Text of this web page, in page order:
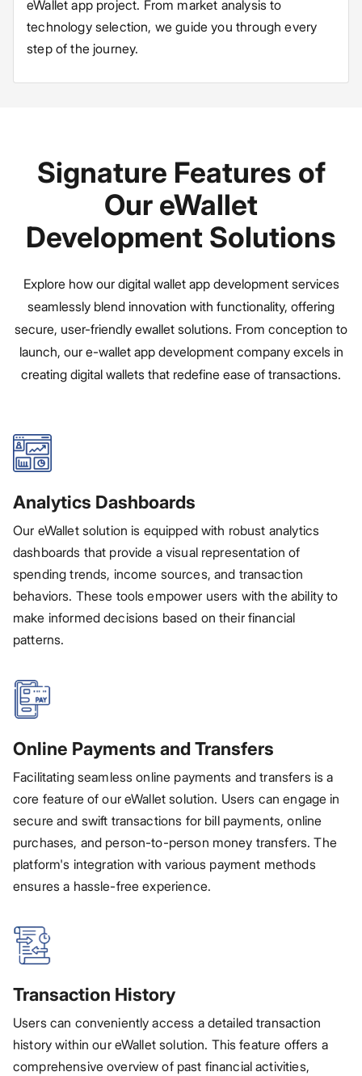
eWallet app project. From market analysis to
technology selection, we guide you through every
step of the journey.
Signature Features of
Our eWallet
Development Solutions
Explore how our digital wallet app development services
seamlessly blend innovation with functionality, offering
secure, user-friendly ewallet solutions. From conception to
launch, our e-wallet app development company excels in
creating digital wallets that redefine ease of transactions.
Analytics Dashboards
Our eWallet solution is equipped with robust analytics
dashboards that provide a visual representation of
spending trends, income sources, and transaction
behaviors. These tools empower users with the ability to
make informed decisions based on their financial
patterns.
Online Payments and Transfers
Facilitating seamless online payments and transfers is a
core feature of our eWallet solution. Users can engage in
secure and swift transactions for bill payments, online
purchases, and person-to-person money transfers. The
platform's integration with various payment methods
ensures a hassle-free experience.
Transaction History
Users can conveniently access a detailed transaction
history within our eWallet solution. This feature offers a
comprehensive overview of past financial activities,